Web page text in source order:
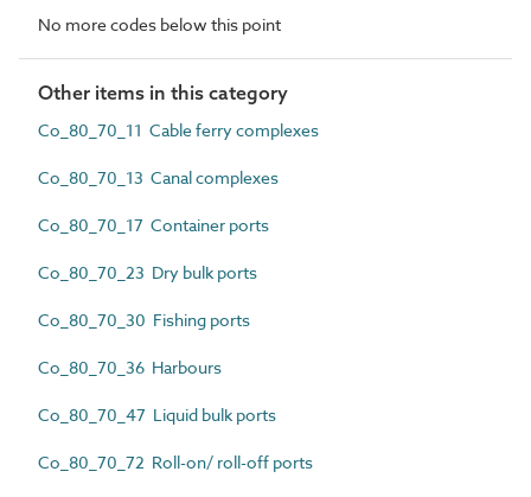
No more codes below this point
Other items in this category
Co_80_70_11 Cable ferry complexes
Co_80_70_13 Canal complexes
Co_80_70_17 Container ports
Co_80_70_23 Dry bulk ports
Co_80_70_30 Fishing ports
Co_80_70_36 Harbours
Co_80_70_47 Liquid bulk ports
Co_80_70_72 Roll-on/ roll-off ports